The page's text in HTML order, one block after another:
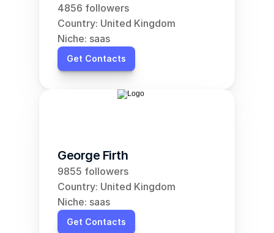
4856 followers
Country: United Kingdom
Niche: saas
Get Contacts
George Firth
9855 followers
Country: United Kingdom
Niche: saas
Get Contacts